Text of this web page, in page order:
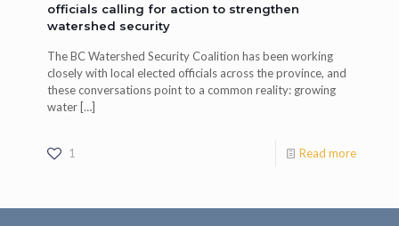
officials calling for action to strengthen
watershed security
The BC Watershed Security Coalition has been working
closely with local elected officials across the province, and
these conversations point to a common reality: growing
water[…]
1 Read more